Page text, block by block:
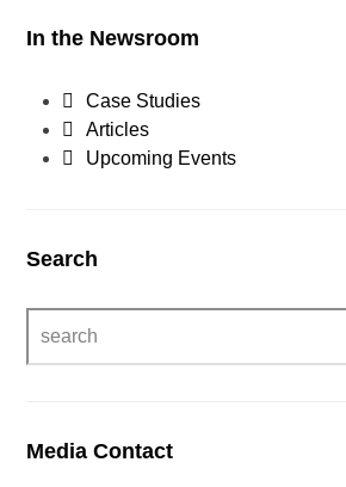
In the Newsroom
Case Studies
Articles
Upcoming Events
Search
Media Contact